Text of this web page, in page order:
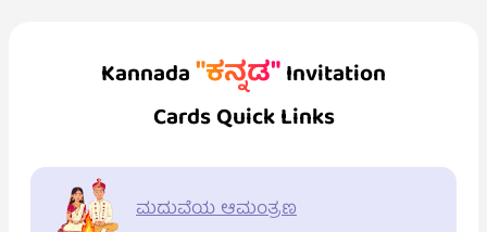
Kannada"ಕನ್ನಡ"Invitation
Cards Quick Links
ಮದುವೆಯ ಆಮಂತ್ರಣ